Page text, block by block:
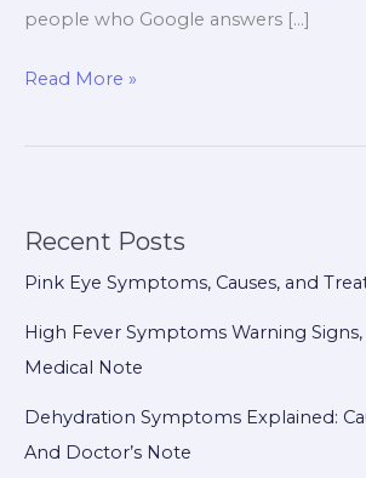
people who Google answers […]
Read More »
Recent Posts
Pink Eye Symptoms, Causes, and
High Fever Symptoms Warning
Medical Note
Dehydration Symptoms Explained:
And Doctor’s Note